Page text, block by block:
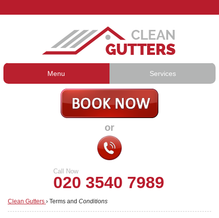
Menu
Prices
Testimonials
Contact Us
Services
Gutter Repair
Gutter Lining
Guttering Services
or
Call Now
020 3540 7989
Clean Gutters › Terms and Conditions